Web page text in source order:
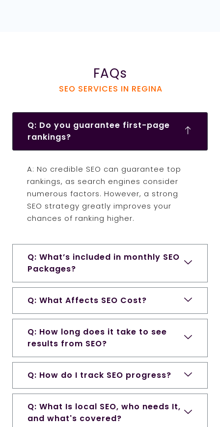
FAQs
SEO SERVICES IN REGINA
Q: Do you guarantee first-page
rankings?
A: No credible SEO can guarantee top
rankings, as search engines consider
numerous factors. However, a strong
SEO strategy greatly improves your
chances of ranking higher.
Q: What’s included in monthly SEO
Packages?
Q: What Affects SEO Cost?
Q: How long does it take to see
results from SEO?
Q: How do I track SEO progress?
Q: What Is local SEO, who needs It,
and what's covered?